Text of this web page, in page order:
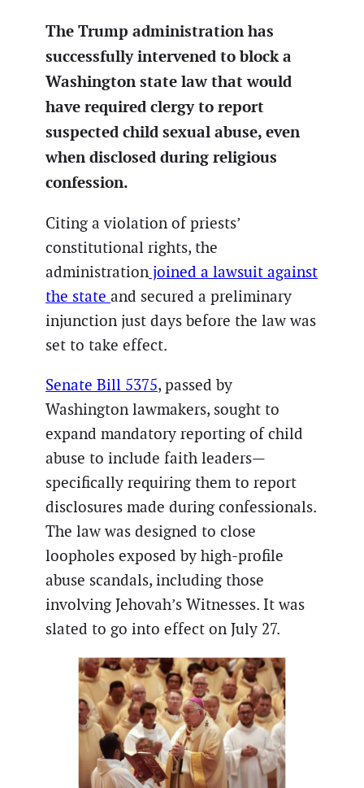
The Trump administration has
successfully intervened to block a
Washington state law that would
have required clergy to report
suspected child sexual abuse, even
when disclosed during religious
confession.
Citing a violation of priests’
constitutional rights, the
administration joined a lawsuit against
the state and secured a preliminary
injunction just days before the law was
set to take effect.
Senate Bill 5375, passed by
Washington lawmakers, sought to
expand mandatory reporting of child
abuse to include faith leaders—
specifically requiring them to report
disclosures made during confessionals.
The law was designed to close
loopholes exposed by high-profile
abuse scandals, including those
involving Jehovah’s Witnesses. It was
slated to go into effect on July 27.